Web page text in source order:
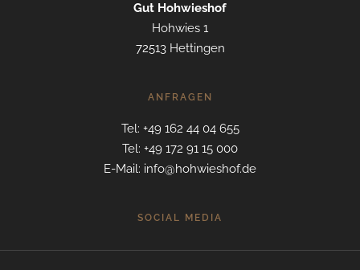
Gut Hohwieshof
Hohwies 1
72513 Hettingen
ANFRAGEN
Tel: +49 162 44 04 655
Tel: +49 172 91 15 000
E-Mail: info@hohwieshof.de
SOCIAL MEDIA